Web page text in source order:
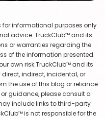
informational purposes only
advice. TruckClub™ and its
or warranties regarding the
of the information presented.
own risk.TruckClub™ and its
indirect, incidental, or
the use of this blog or reliance
guidance, please consult a
include links to third-party
is not responsible for the